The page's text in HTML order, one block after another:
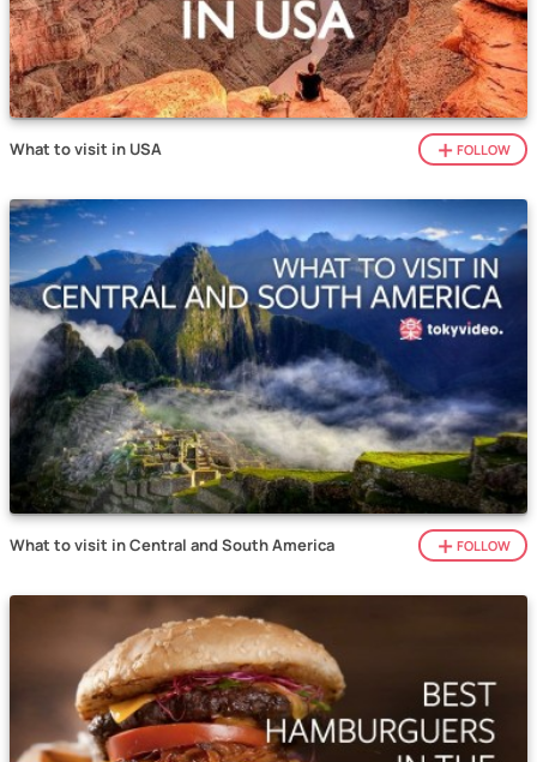
What to visit in USA FOLLOW
What to visit in Central and South America FOLLOW